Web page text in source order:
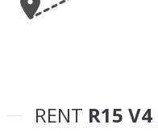
RENT R15